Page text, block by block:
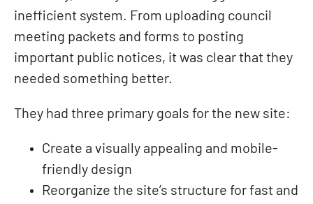
inefficient system. From uploading council
meeting packets and forms to posting
important public notices, it was clear that they
needed something better.
They had three primary goals for the new site:
Create a visually appealing and mobile-
friendly design
Reorganize the site’s structure for fast and